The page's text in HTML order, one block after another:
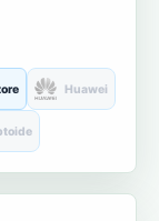
Huawei